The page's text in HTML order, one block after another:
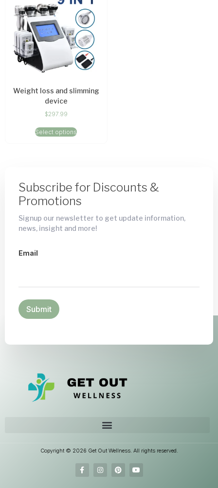
Weight loss and slimming
device
$297.99
Select options
Subscribe for Discounts &
Promotions
Signup our newsletter to get update information,
news, insight and more!
Email
Copyright © 2026 Get Out Wellness. All rights reserved.